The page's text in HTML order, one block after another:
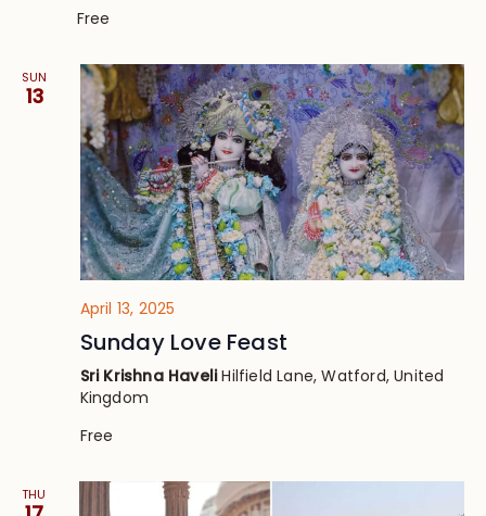
Free
SUN
13
April 13, 2025
Sunday Love Feast
Sri Krishna HaveliHilfield Lane, Watford, United
Kingdom
Free
THU